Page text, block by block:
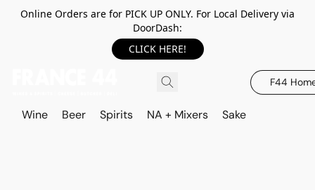
Online Orders are for PICK UP ONLY. For Local Delivery via
DoorDash:
CLICK HERE!
F44
Wine Beer Spirits NA + Mixers Sake